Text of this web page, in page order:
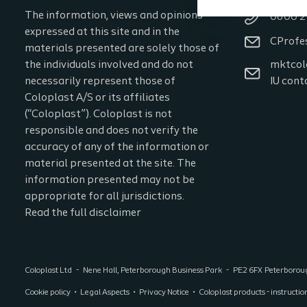
The information, views and opinions
expressed at this site and in the
materials presented are solely those of
the individuals involved and do not
necessarily represent those of
Coloplast A/S or its affiliates
(“Coloplast”). Coloplast is not
responsible and does not verify the
accuracy of any of the information or
material presented at the site. The
information presented may not be
appropriate for all jurisdictions.
Read the full disclaimer
0800
IU
Coloplast Ltd Nene Hall, Peterborough Business Park PE2 6FX
Cookie policy Legal Aspects Privacy Notice Coloplast products -